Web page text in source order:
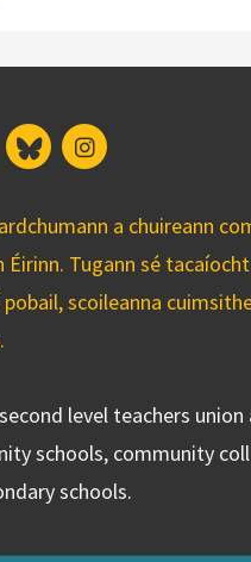
BlueskyInstagram
a chuireann
Tugann sé
scoileanna
level teachers
schools, community
schools.